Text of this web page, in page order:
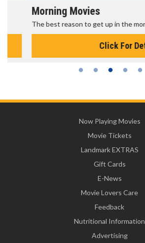
Morning Movies
The best reason to get up in the morning!
Click For Details
Now Playing Movies
Movie Tickets
Landmark EXTRAS
Gift Cards
E-News
Movie Lovers Care
Feedback
Nutritional Information
Advertising